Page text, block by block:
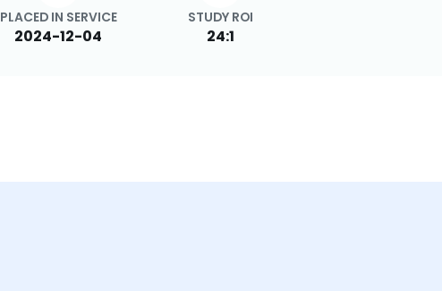
PLACED IN SERVICE
2024-12-04
STUDY ROI
24:1